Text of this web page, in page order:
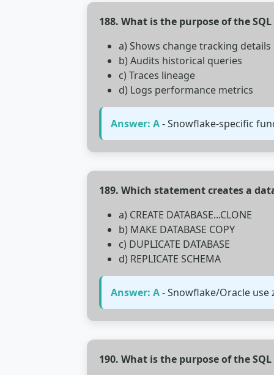
188. What is the purpose of the SQL
a) Shows change tracking details
b) Audits historical queries
c) Traces lineage
d) Logs performance metrics
Answer: A- Snowflake-specific
189. Which statement creates a
a) CREATE DATABASE...CLONE
b) MAKE DATABASE COPY
c) DUPLICATE DATABASE
d) REPLICATE SCHEMA
Answer: A- Snowflake/Oracle use
190. What is the purpose of the SQL